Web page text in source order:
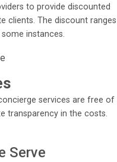
to provide discounted
clients. The discount ranges
instances.
services are free of
transparency in the costs.
Serve